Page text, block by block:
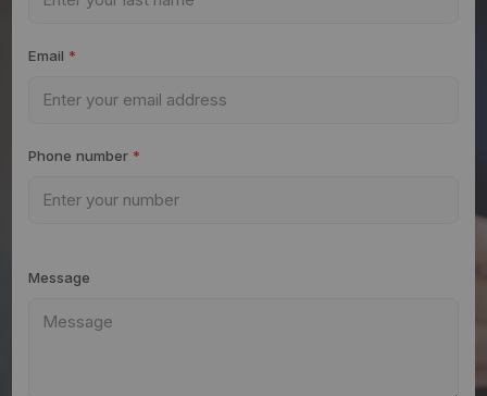
Email *
Phone number *
Message